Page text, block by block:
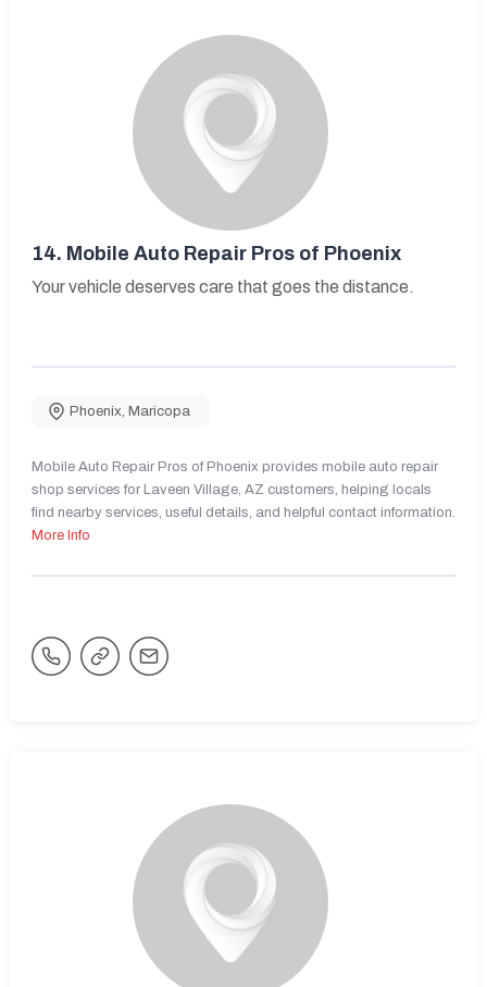
14. Mobile Auto Repair Pros of Phoenix
Your vehicle deserves care that goes the distance.
Phoenix, Maricopa
Mobile Auto Repair Pros of Phoenix provides mobile auto repair
shop services for Laveen Village, AZ customers, helping locals
find nearby services, useful details, and helpful contact information.
More Info